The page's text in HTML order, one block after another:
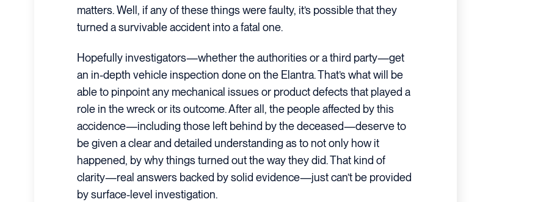
matters. Well, if any of these things were faulty, it’s possible that they
turned a survivable accident into a fatal one.
Hopefully investigators—whether the authorities or a third party—get
an in-depth vehicle inspection done on the Elantra. That’s what will be
able to pinpoint any mechanical issues or product defects that played a
role in the wreck or its outcome. After all, the people affected by this
accidence—including those left behind by the deceased—deserve to
be given a clear and detailed understanding as to not only how it
happened, by why things turned out the way they did. That kind of
clarity—real answers backed by solid evidence—just can’t be provided
by surface-level investigation.